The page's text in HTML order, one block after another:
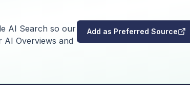
AI Search so our
AI Overviews and
Add as Preferred Source